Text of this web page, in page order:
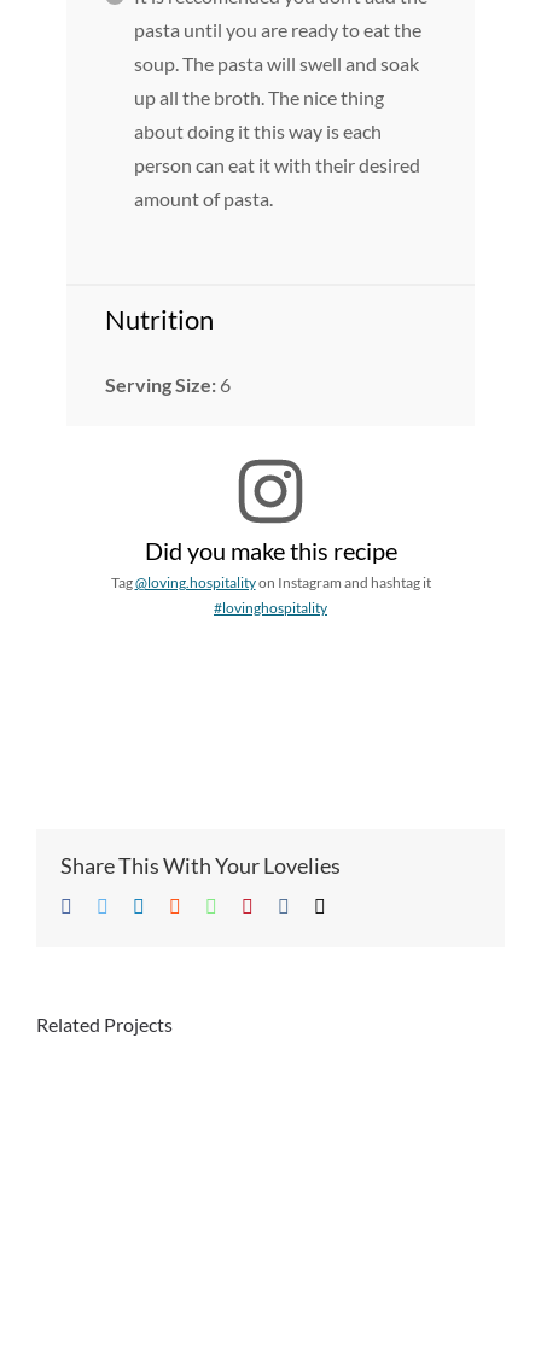
pasta until you are ready to eat the
soup. The pasta will swell and soak
up all the broth. The nice thing
about doing it this way is each
person can eat it with their desired
amount of pasta.
Nutrition
Serving Size: 6
Did you make this recipe
Tag@loving.hospitalityon Instagram and hashtag it
#lovinghospitality
Share This With Your Lovelies
Facebook
TwitterLinkedIn
Reddit WhatsappPinterest
Related Projects